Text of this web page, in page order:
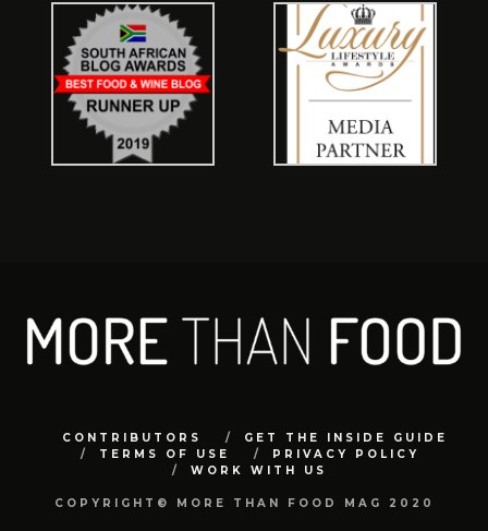
CONTRIBUTORS
GET THE INSIDE GUIDE
TERMS OF USE
PRIVACY POLICY
WORK WITH US
COPYRIGHT© MORE THAN FOOD MAG 2020